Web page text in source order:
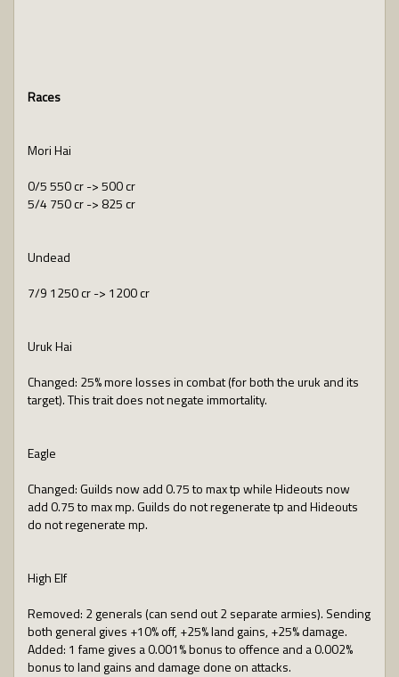
Races
Mori Hai
0/5 550 cr -> 500 cr
5/4 750 cr -> 825 cr
Undead
7/9 1250 cr -> 1200 cr
Uruk Hai
Changed: 25% more losses in combat (for both the uruk and its
target). This trait does not negate immortality.
Eagle
Changed: Guilds now add 0.75 to max tp while Hideouts now
add 0.75 to max mp. Guilds do not regenerate tp and Hideouts
do not regenerate mp.
High Elf
Removed: 2 generals (can send out 2 separate armies). Sending
both general gives +10% off, +25% land gains, +25% damage.
Added: 1 fame gives a 0.001% bonus to offence and a 0.002%
bonus to land gains and damage done on attacks.